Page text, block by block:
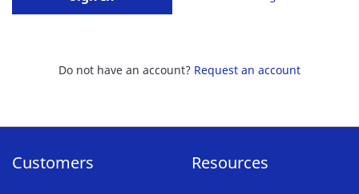
Do not have an account? Request an account
Customers Resources